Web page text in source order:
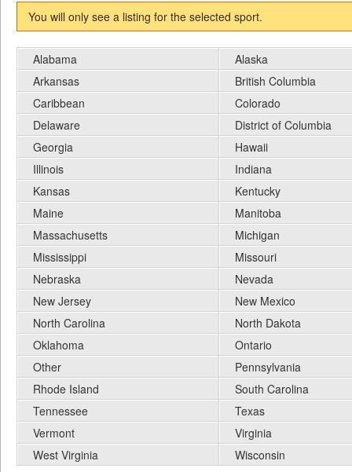
You will only see a listing for the selected sport.
Alabama
Alaska
Arkansas
British Columbia
Caribbean
Colorado
Delaware
District of Columbia
Georgia
Hawaii
Illinois
Indiana
Kansas
Kentucky
Maine
Manitoba
Massachusetts
Michigan
Mississippi
Missouri
Nebraska
Nevada
New Jersey
New Mexico
North Carolina
North Dakota
Oklahoma
Ontario
Other
Pennsylvania
Rhode Island
South Carolina
Tennessee
Texas
Vermont
Virginia
West Virginia
Wisconsin